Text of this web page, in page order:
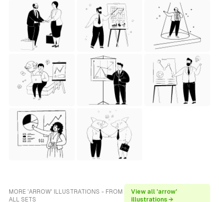
MORE 'ARROW' ILLUSTRATIONS - FROM
ALL SETS
View all 'arrow'
illustrations →